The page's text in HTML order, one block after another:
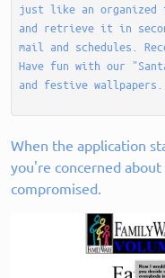
just like an organized
and retrieve it in
mail and schedules.
Have fun with our
When the application
you're concerned
compromised.